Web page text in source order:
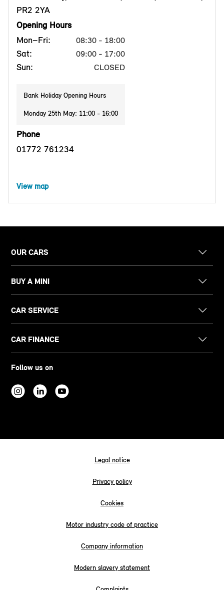
PR2 2YA
Opening Hours
Mon–Fri:
08:30 - 18:00
Sat: 09:00 - 17:00
Sun: CLOSED
Bank Holiday Opening Hours
Monday 25th May: 11:00 - 16:00
Phone
01772 761234
View map
OUR CARS
BUY A MINI
CAR SERVICE
CAR FINANCE
Follow us on
Legal notice
Privacy policy
Cookies
Motor industry code of practice
Company information
Modern slavery statement